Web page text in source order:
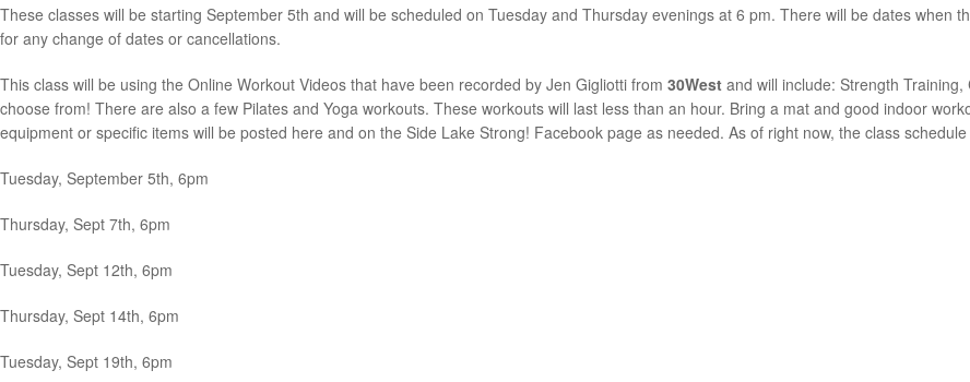
These classes will be starting September 5th and will be scheduled on Tuesday and Thursday evenings at 6 pm. There will be dates when
for any change of dates or cancellations.
This class will be using the Online Workout Videos that have been recorded by Jen Gigliotti from 30West and will include: Strength
choose from! There are also a few Pilates and Yoga workouts. These workouts will last less than an hour. Bring a mat and good indoor
equipment or specific items will be posted here and on the Side Lake Strong! Facebook page as needed. As of right now, the class
Tuesday, September 5th, 6pm
Thursday, Sept 7th, 6pm
Tuesday, Sept 12th, 6pm
Thursday, Sept 14th, 6pm
Tuesday, Sept 19th, 6pm